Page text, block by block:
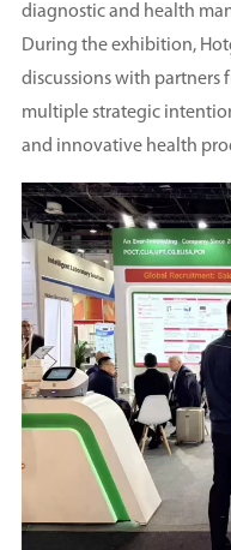
diagnostic and health
During the exhibition,
discussions with partners
multiple strategic
and innovative health